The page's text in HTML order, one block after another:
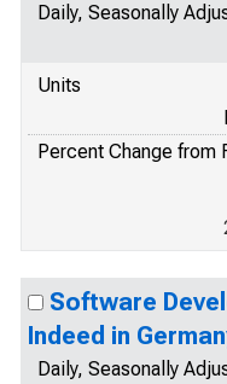
Daily, Seasonally
Units
Percent Change from
Software
Indeed in
Daily, Seasonally